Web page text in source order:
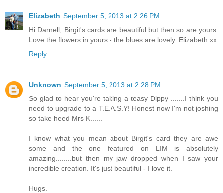
Elizabeth September 5, 2013 at 2:26 PM
Hi Darnell, Birgit's cards are beautiful but then so are yours.
Love the flowers in yours - the blues are lovely. Elizabeth xx
Reply
Unknown September 5, 2013 at 2:28 PM
So glad to hear you're taking a teasy Dippy .......I think you
need to upgrade to a T.E.A.S.Y! Honest now I'm not joshing
so take heed Mrs K......
I know what you mean about Birgit's card they are awe
some and the one featured on LIM is absolutely
amazing........but then my jaw dropped when I saw your
incredible creation. It's just beautiful - I love it.
Hugs.